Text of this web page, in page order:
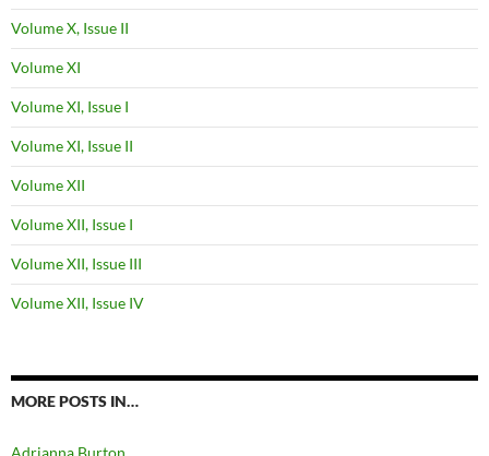
Volume X, Issue II
Volume XI
Volume XI, Issue I
Volume XI, Issue II
Volume XII
Volume XII, Issue I
Volume XII, Issue III
Volume XII, Issue IV
MORE POSTS IN…
Adrianna Burton